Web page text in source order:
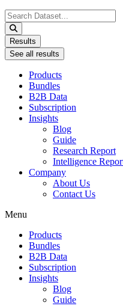
Search
...
Results
See all results
Products
Bundles
B2B Data
Subscription
Insights
Blog
Guide
Research Report
Intelligence
Company
About Us
Contact Us
Menu
Products
Bundles
B2B Data
Subscription
Insights
Blog
Guide